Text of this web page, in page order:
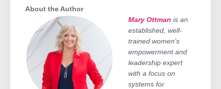
About the Author
Mary Ottman is an
established, well-
trained women’s
empowerment and
leadership expert
with a focus on
systems for